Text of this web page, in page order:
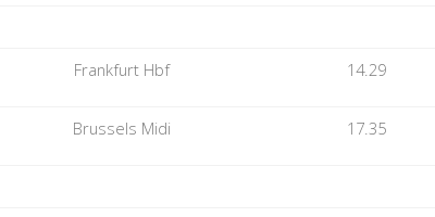
Frankfurt Hbf 14.29
Brussels Midi 17.35